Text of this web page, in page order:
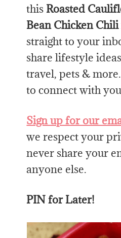
this Roasted
Bean Chicken Chili
straight to your
share lifestyle
travel, pets &
to connect with
Sign up for our
we respect your
never share your
anyone else.
PIN for Later!